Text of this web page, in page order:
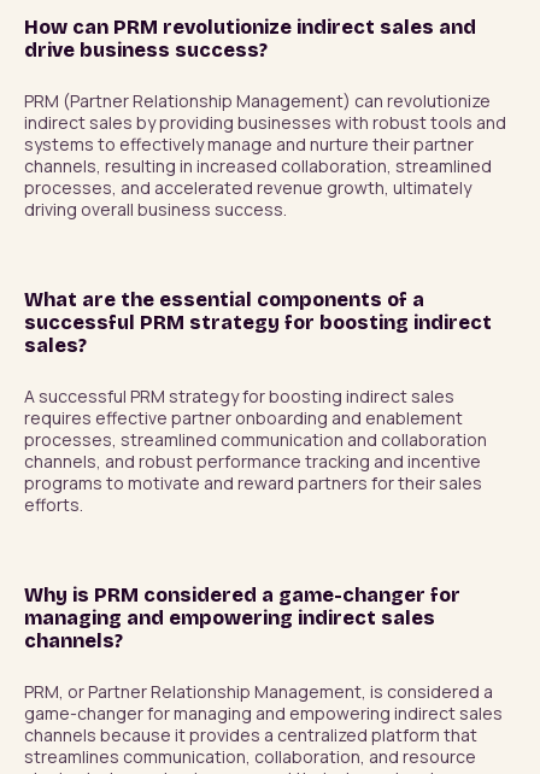
How can PRM revolutionize indirect sales and
drive business success?
PRM (Partner Relationship Management) can revolutionize
indirect sales by providing businesses with robust tools and
systems to effectively manage and nurture their partner
channels, resulting in increased collaboration, streamlined
processes, and accelerated revenue growth, ultimately
driving overall business success.
What are the essential components of a
successful PRM strategy for boosting indirect
sales?
A successful PRM strategy for boosting indirect sales
requires effective partner onboarding and enablement
processes, streamlined communication and collaboration
channels, and robust performance tracking and incentive
programs to motivate and reward partners for their sales
efforts.
Why is PRM considered a game-changer for
managing and empowering indirect sales
channels?
PRM, or Partner Relationship Management, is considered a
game-changer for managing and empowering indirect sales
channels because it provides a centralized platform that
streamlines communication, collaboration, and resource